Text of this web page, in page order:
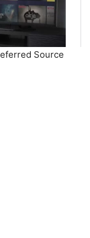
Source